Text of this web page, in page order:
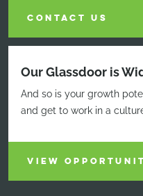
CONTACT US
Our Glassdoor is
And so is your growth
and get to work in a
VIEW